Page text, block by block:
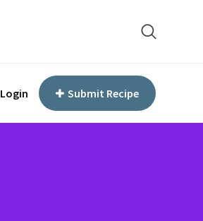
Login Submit Recipe